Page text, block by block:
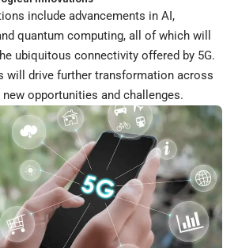
include advancements in AI,
quantum computing, all of which will
ubiquitous connectivity offered by 5G.
will drive further transformation across
opportunities and challenges.